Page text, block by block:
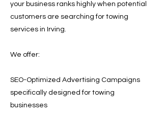
your business ranks highly when potential
customers are searching for towing
services in Irving.
We offer:
SEO-Optimized Advertising Campaigns
specifically designed for towing
businesses